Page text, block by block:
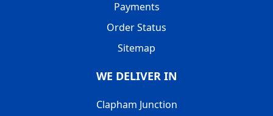
Payments
Order Status
Sitemap
WE DELIVER IN
Clapham Junction